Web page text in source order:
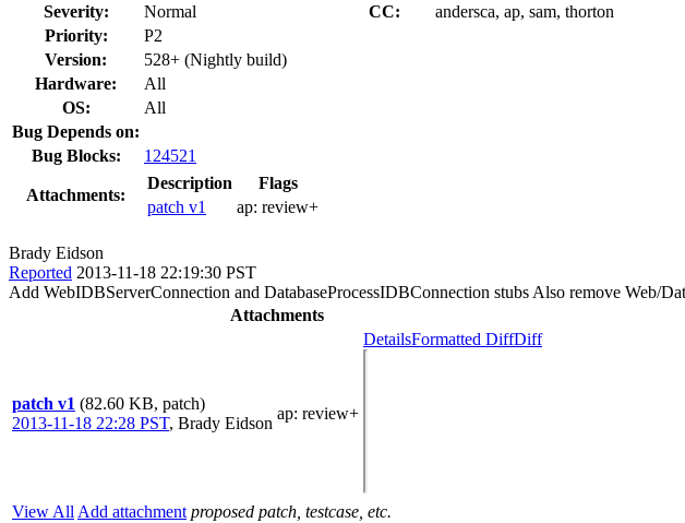
Severity:
Normal CC:
andersca, ap, sam, thorton
Priority:
P2
Version:
528+ (Nightly build)
Hardware:
All
OS:
All
Bug Depends on:
Bug Blocks:
124521
Attachments:
Description
Flags
patch v1
ap: review+
Brady Eidson
Reported 2013-11-18 22:19:30 PST
Add WebIDBServerConnection and DatabaseProcessIDBConnection stubs Also remove Web/
Attachments
patch v1 (82.60 KB, patch)
2013-11-18 22:28 PST, Brady Eidson
ap: review+
DetailsFormatted DiffDiff
View All Add attachment proposed patch, testcase, etc.